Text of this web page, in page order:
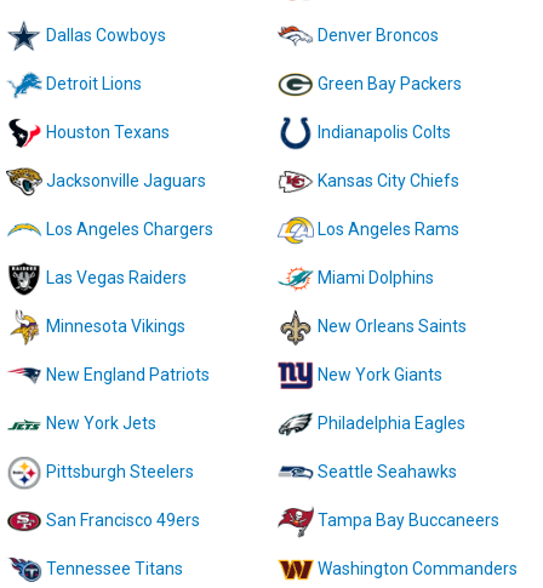
Dallas Cowboys Denver Broncos
Detroit Lions Green Bay Packers
Houston Texans Indianapolis Colts
Jacksonville Jaguars Kansas City Chiefs
Los Angeles Chargers Los Angeles Rams
Las Vegas Raiders Miami Dolphins
Minnesota Vikings New Orleans Saints
New England Patriots New York Giants
New York Jets Philadelphia Eagles
Pittsburgh Steelers Seattle Seahawks
San Francisco 49ers Tampa Bay Buccaneers
Tennessee Titans Washington Commanders